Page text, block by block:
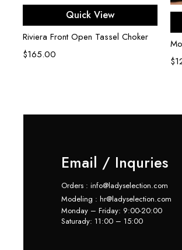
Add to cart
Quick View
Riviera Front Open Tassel Choker
$165.00
$
Email / Inquries
Orders : info@ladyselection.com
Modeling : hr@ladyselection.com
Monday – Friday: 9:00-20:00
Saturady: 11:00 – 15:00